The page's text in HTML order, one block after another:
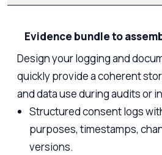
Evidence bundle to
Design your logging and
quickly provide a coherent
and data use during audits or
Structured consent logs
purposes, timestamps,
versions.